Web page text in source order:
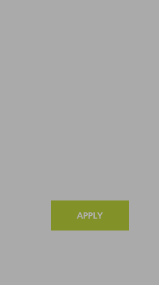
APPLY